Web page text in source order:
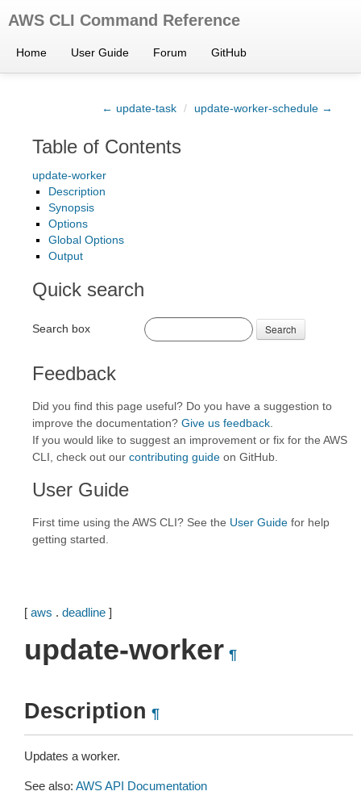
AWS CLI Command Reference
Home User Guide Forum GitHub
← update-task / update-worker-schedule →
Table of Contents
update-worker
Description
Synopsis
Options
Global Options
Output
Quick search
Search box Search
Feedback
Did you find this page useful? Do you have a suggestion to
improve the documentation? Give us feedback
If you would like to suggest an improvement or fix for the AWS
CLI, check out our contributing guide on GitHub.
User Guide
First time using the AWS CLI? See the User Guide for help
getting started.
[ aws . deadline ]
update-worker ¶
Description ¶
Updates a worker.
See also: AWS API Documentation